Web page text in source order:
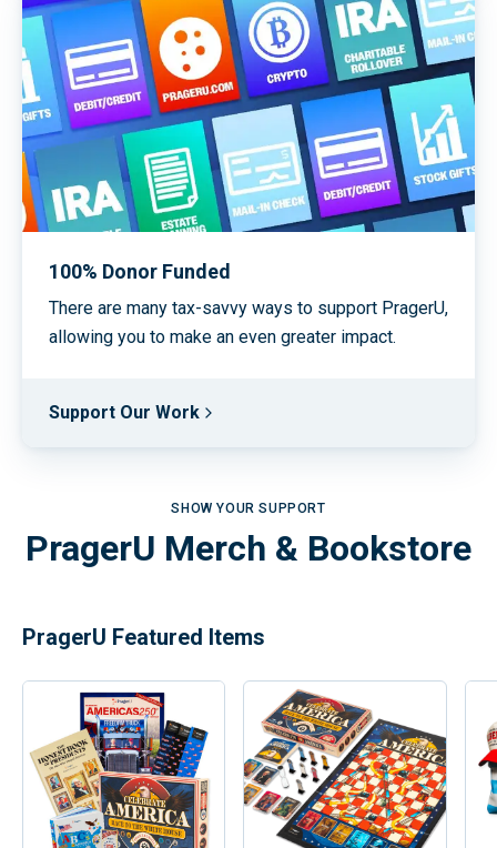
100% Donor Funded
There are many tax-savvy ways to support PragerU,
allowing you to make an even greater impact.
Support Our Work
SHOW YOUR SUPPORT
PragerU Merch & Bookstore
PragerU Featured Items